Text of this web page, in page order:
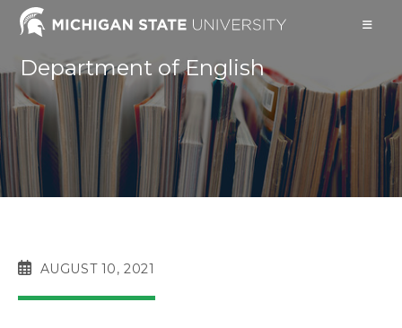
Skip
Department of English
POSTAUGUST 10, 2021